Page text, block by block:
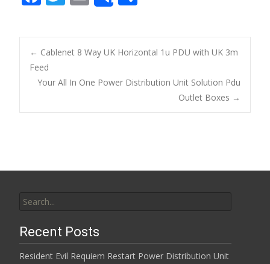
e
b
o
o
k
itt
er
m
ai
l
ar
e
Post navigation
← Cablenet 8 Way UK Horizontal 1u PDU with UK 3m
Feed
Your All In One Power Distribution Unit Solution Pdu
Outlet Boxes →
Recent Posts
Resident Evil Requiem Restart Power Distribution Unit